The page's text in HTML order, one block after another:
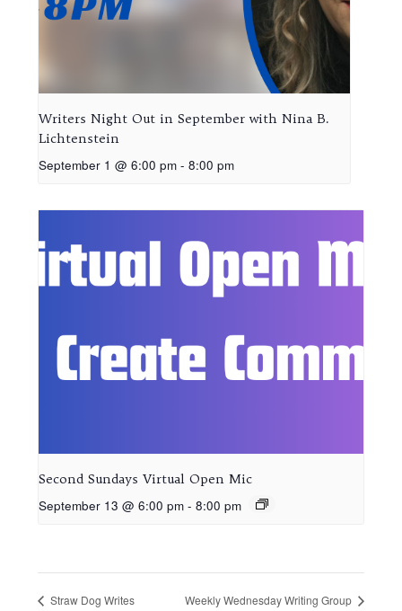
Writers Night Out in September with Nina B.
Lichtenstein
September 1 @ 6:00 pm - 8:00 pm
Second Sundays Virtual Open Mic
September 13 @ 6:00 pm - 8:00 pm
Straw Dog Writes Weekly Wednesday Writing Group